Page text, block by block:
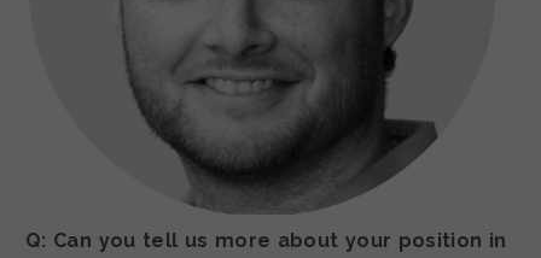
Q: Can you tell us more about your position in